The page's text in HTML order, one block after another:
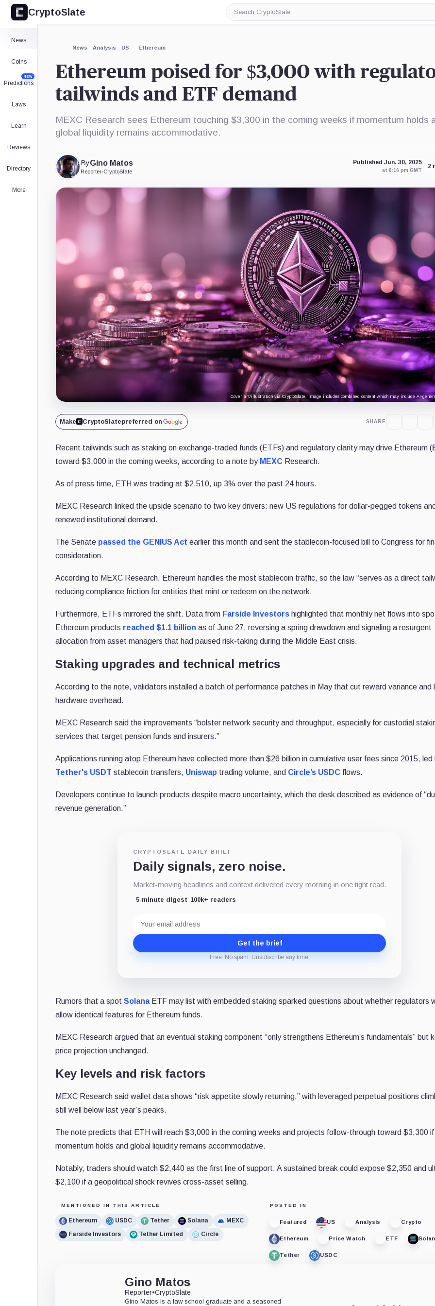
CryptoSlate
Search
CryptoSlate
News
Coins
Predictions
NEW
Laws
Learn
Reviews
Directory
More
News Analysis US Ethereum
Ethereum poised for $3,000 with
tailwinds and ETF demand
MEXC Research sees Ethereum touching $3,300 in the coming weeks if momentum holds
global liquidity remains accommodative.
ByGino Matos
Reporter•CryptoSlate
Published Jun. 30, 2025
at 8:16 pm GMT
2
Cover art/illustration via CryptoSlate. Image includes combined content which may include AI-
Make CryptoSlatepreferred on SHARE
Recent tailwinds such as staking on exchange-traded funds (ETFs) and regulatory clarity may drive Ethereum (
toward $3,000 in the coming weeks, according to a note by MEXC Research.
As of press time, ETH was trading at $2,510, up 3% over the past 24 hours.
MEXC Research linked the upside scenario to two key drivers: new US regulations for dollar-pegged tokens and
renewed institutional demand.
The Senate passed the GENIUS Act earlier this month and sent the stablecoin-focused bill to Congress for
consideration.
According to MEXC Research, Ethereum handles the most stablecoin traffic, so the law “serves as a direct
reducing compliance friction for entities that mint or redeem on the network.
Furthermore, ETFs mirrored the shift. Data from Farside Investors highlighted that monthly net flows into
Ethereum products reached $1.1 billion as of June 27, reversing a spring drawdown and signaling a resurgent
allocation from asset managers that had paused risk-taking during the Middle East crisis.
Staking upgrades and technical metrics
According to the note, validators installed a batch of performance patches in May that cut reward variance and
hardware overhead.
MEXC Research said the improvements “bolster network security and throughput, especially for custodial
services that target pension funds and insurers.”
Applications running atop Ethereum have collected more than $26 billion in cumulative user fees since 2015, led
Tether's USDT stablecoin transfers, Uniswap trading volume, and Circle’s USDC flows.
Developers continue to launch products despite macro uncertainty, which the desk described as evidence of
revenue generation.”
CRYPTOSLATE DAILY BRIEF
Daily signals, zero noise.
Market-moving headlines and context delivered every morning in one tight read.
5-minute digest 100k+ readers
address
Get the brief
Free. No spam. Unsubscribe any time.
Rumors that a spot SolanaETF may list with embedded staking sparked questions about whether regulators
allow identical features for Ethereum funds.
MEXC Research argued that an eventual staking component “only strengthens Ethereum’s fundamentals” but
price projection unchanged.
Key levels and risk factors
MEXC Research said wallet data shows “risk appetite slowly returning,” with leveraged perpetual positions
still well below last year’s peaks.
The note predicts that ETH will reach $3,000 in the coming weeks and projects follow-through toward $3,300 if
momentum holds and global liquidity remains accommodative.
Notably, traders should watch $2,440 as the first line of support. A sustained break could expose $2,350 and
$2,100 if a geopolitical shock revives cross-asset selling.
MENTIONED IN THIS ARTICLE
Ethereum USDC Tether Solana
MEXC
Farside Investors
Tether Limited Circle
POSTED IN
Featured US Analysis Crypto
Ethereum Price Watch ETF
Tether USDC
Gino Matos
Reporter•CryptoSlate
Gino Matos is a law school graduate and a seasoned
Expand